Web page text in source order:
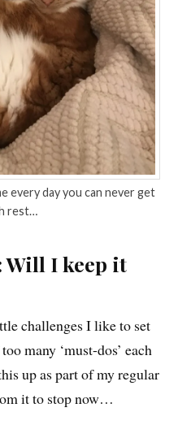
every day you can never get
rest…
Will I keep it
challenges I like to set
many ‘must-dos’ each
up as part of my regular
it to stop now…